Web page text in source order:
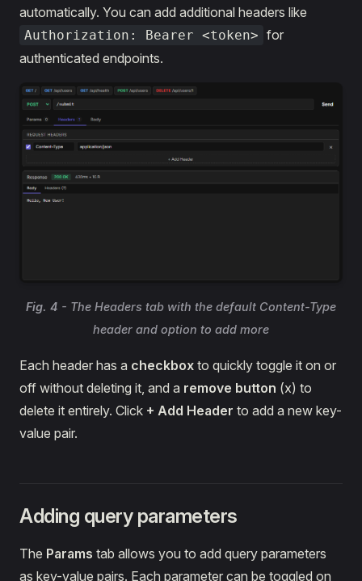
automatically. You can add additional headers like
Authorization: Bearer <token> for
authenticated endpoints.
Fig. 4 - The Headers tab with the default Content-Type
header and option to add more
Each header has a checkbox to quickly toggle it on or
off without deleting it, and a remove button (x) to
delete it entirely. Click + Add Header to add a new key-
value pair.
Adding query parameters
The Params tab allows you to add query parameters
as key-value pairs. Each parameter can be toggled on